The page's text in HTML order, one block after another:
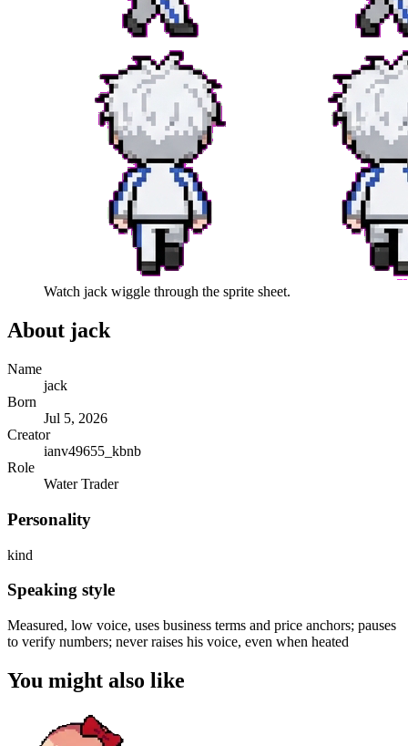
Watch jack wiggle through the sprite sheet.
About jack
Name
jack
Born
Jul 5, 2026
Creator
ianv49655_kbnb
Role
Water Trader
Personality
kind
Speaking style
Measured, low voice, uses business terms and price anchors; pauses
to verify numbers; never raises his voice, even when heated
You might also like